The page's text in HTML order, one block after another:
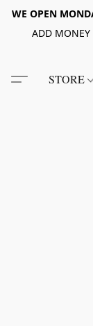
WE OPEN
ADD MONEY
STORE